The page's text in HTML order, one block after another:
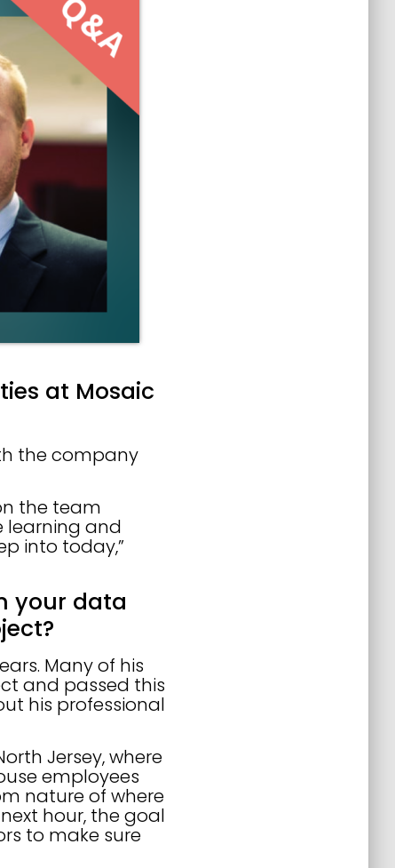
at Mosaic
the company
the team
learning and
into today,”
your data
Many of his
and passed this
his professional
Jersey, where
employees
nature of where
hour, the goal
to make sure